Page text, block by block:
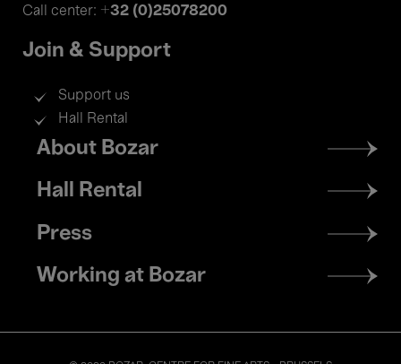
Call center: +32 (0)25078200
Join & Support
Support us
Hall Rental
Footer
menu
About Bozar
Hall Rental
Press
Working at Bozar